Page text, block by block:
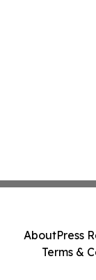
AboutPress
Terms &